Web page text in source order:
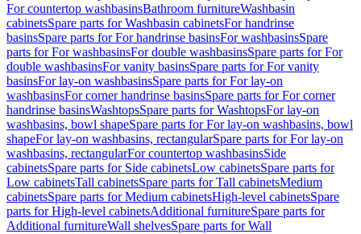
For countertop washbasinsBathroom furnitureWashbasin
cabinetsSpare parts for Washbasin cabinetsFor handrinse
basinsSpare parts for For handrinse basinsFor washbasinsSpare
parts for For washbasinsFor double washbasinsSpare parts for For
double washbasinsFor vanity basinsSpare parts for For vanity
basinsFor lay-on washbasinsSpare parts for For lay-on
washbasinsFor corner handrinse basinsSpare parts for For corner
handrinse basinsWashtopsSpare parts for WashtopsFor lay-on
washbasins, bowl shapeSpare parts for For lay-on washbasins, bowl
shapeFor lay-on washbasins, rectangularSpare parts for For lay-on
washbasins, rectangularFor countertop washbasinsSide
cabinetsSpare parts for Side cabinetsLow cabinetsSpare parts for
Low cabinetsTall cabinetsSpare parts for Tall cabinetsMedium
cabinetsSpare parts for Medium cabinetsHigh-level cabinetsSpare
parts for High-level cabinetsAdditional furnitureSpare parts for
Additional furnitureWall shelvesSpare parts for Wall